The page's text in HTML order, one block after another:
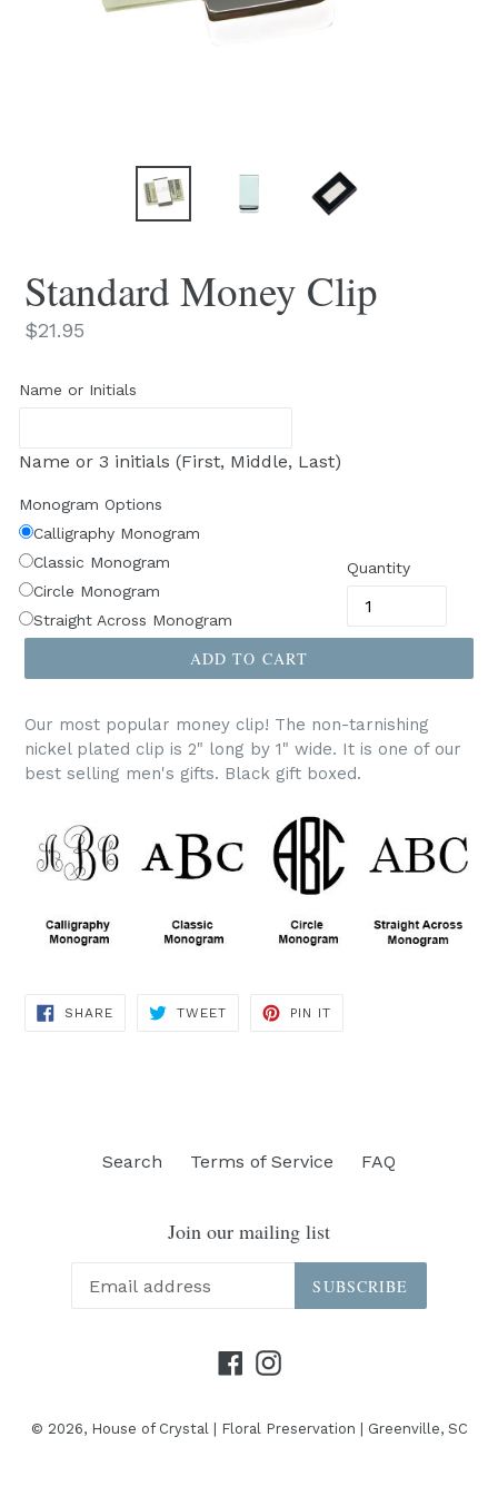
Standard Money Clip
Regular
$21.95
Name or Initials
Name or 3 initials (First, Middle, Last)
Monogram Options
Calligraphy Monogram
Classic Monogram
Circle Monogram
Straight Across Monogram
Quantity
ADD TO CART
Our most popular money clip! The non-tarnishing
nickel plated clip is 2" long by 1" wide. It is one of our
best selling men's gifts. Black gift boxed.
SHARESHARE
ON
TWEETTWEET
PIN IT
Search Terms of Service FAQ
Join our mailing list
SUBSCRIBE
Facebook
Instagram
© 2026, House of Crystal | Floral Preservation | Greenville, SC